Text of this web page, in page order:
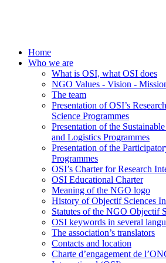
Home
Who we are
What is OSI, what OSI does
NGO Values - Vision -
The team
Presentation of OSI’s
Science Programmes
Presentation of the
and Logistics Programmes
Presentation of the
Programmes
OSI’s Charter for Research
OSI Educational Charter
Meaning of the NGO logo
History of Objectif Sciences
Statutes of the NGO Objectif
OSI keywords in several
The association’s translators
Contacts and location
Charte d’engagement de